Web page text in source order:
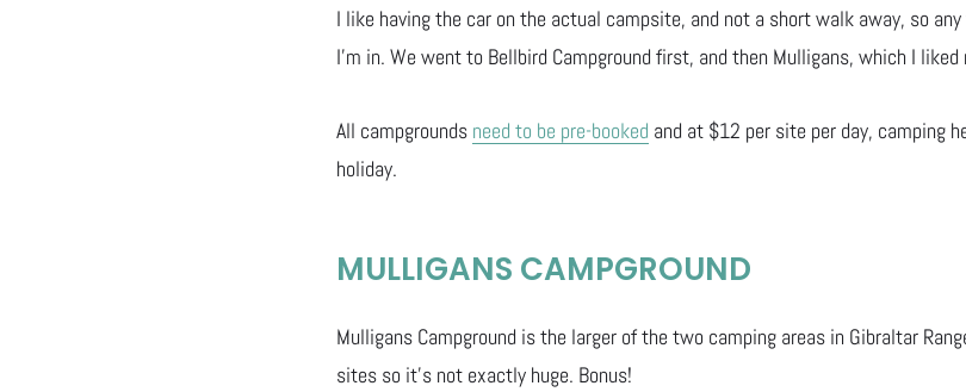
I like having the car on the actual campsite, and not a short walk away, so
I’m in. We went to Bellbird Campground first, and then Mulligans, which I liked
All campgrounds need to be pre-booked and at $12 per site per day, camping
holiday.
MULLIGANS CAMPGROUND
Mulligans Campground is the larger of the two camping areas in Gibraltar
sites so it’s not exactly huge. Bonus!